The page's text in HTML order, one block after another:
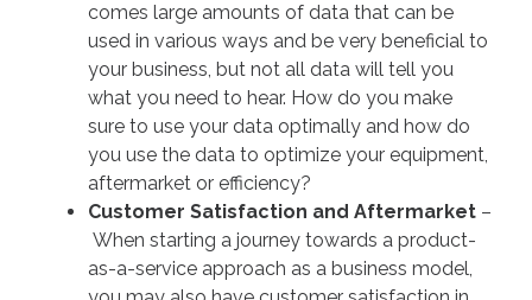
comes large amounts of data that can be
used in various ways and be very beneficial to
your business, but not all data will tell you
what you need to hear. How do you make
sure to use your data optimally and how do
you use the data to optimize your equipment,
aftermarket or efficiency?
Customer Satisfaction and Aftermarket–
When starting a journey towards a product-
as-a-service approach as a business model,